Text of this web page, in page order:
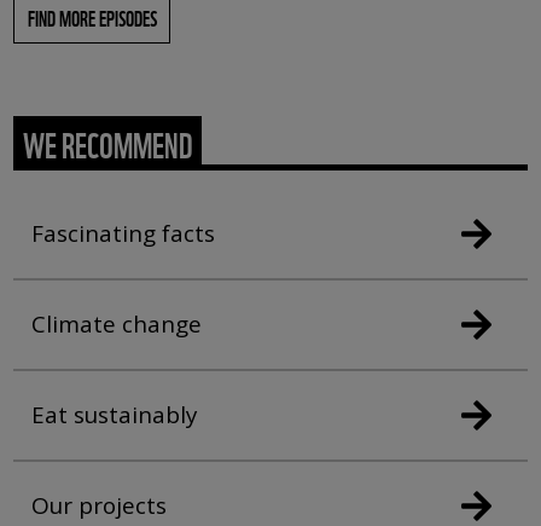
FIND MORE EPISODES
WE RECOMMEND
Fascinating facts
Climate change
Eat sustainably
Our projects